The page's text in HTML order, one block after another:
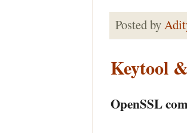
Posted by
Keytool
OpenSSL